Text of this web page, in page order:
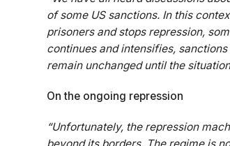
of some US sanctions. In this
prisoners and stops repression,
continues and intensifies,
remain unchanged until the
On the ongoing repression
“Unfortunately, the repression